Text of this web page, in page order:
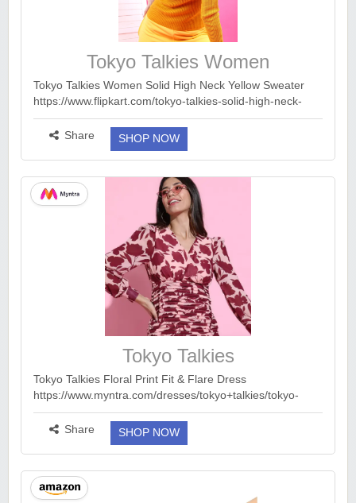
Tokyo Talkies Women
Tokyo Talkies Women Solid High Neck Yellow Sweater
https://www.flipkart.com/tokyo-talkies-solid-high-neck-
casual-women-yellow-sweater/p/itmaf381f0eb9571?
pid=SWTGJ65P23TR4HBK&lid=LSTSWTGJ65P23TR4H..
Share SHOP NOW
Tokyo Talkies
Tokyo Talkies Floral Print Fit & Flare Dress
https://www.myntra.com/dresses/tokyo+talkies/tokyo-
talkies-floral-print-fit--flare-dress/30760953/buy Myntra :
Upto 90% Of...
more ››
Share SHOP NOW